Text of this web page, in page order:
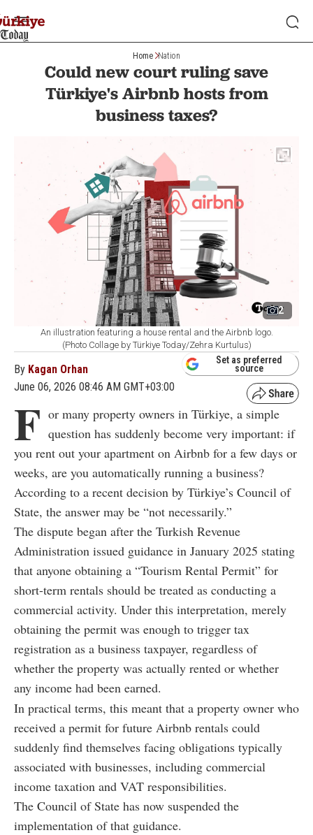
Home Nation
Could new court ruling save
Türkiye's Airbnb hosts from
business taxes?
2
An illustration featuring a house rental and the Airbnb logo.
(Photo Collage by Türkiye Today/Zehra Kurtulus)
By Kagan Orhan
June 06, 2026 08:46 AM GMT+03:00
Set as preferred
source
F or many property owners in Türkiye, a simple
question has suddenly become very important: if
you rent out your apartment on Airbnb for a few days or
weeks, are you automatically running a business?
According to a recent decision by Türkiye’s Council of
State, the answer may be “not necessarily.”
The dispute began after the Turkish Revenue
Administration issued guidance in January 2025 stating
that anyone obtaining a “Tourism Rental Permit” for
short-term rentals should be treated as conducting a
commercial activity. Under this interpretation, merely
obtaining the permit was enough to trigger tax
registration as a business taxpayer, regardless of
whether the property was actually rented or whether
any income had been earned.
In practical terms, this meant that a property owner who
received a permit for future Airbnb rentals could
suddenly find themselves facing obligations typically
associated with businesses, including commercial
income taxation and VAT responsibilities.
The Council of State has now suspended the
implementation of that guidance.